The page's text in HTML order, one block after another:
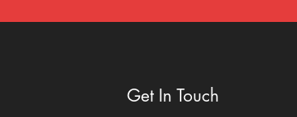
Get In Touch